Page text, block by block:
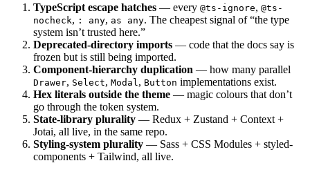
TypeScript escape hatches — every @ts-ignore, @ts-
nocheck, : any, as any. The cheapest signal of “the type
system isn’t trusted here.”
Deprecated-directory imports — code that the docs say is
frozen but is still being imported.
Component-hierarchy duplication — how many parallel
Drawer, Select, Modal , Button implementations exist.
Hex literals outside the theme — magic colours that don’t
go through the token system.
State-library plurality — Redux + Zustand + Context +
Jotai, all live, in the same repo.
Styling-system plurality — Sass + CSS Modules + styled-
components + Tailwind, all live.